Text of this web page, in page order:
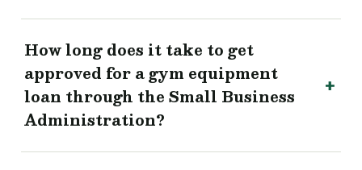
How long does it take to get
approved for a gym equipment
loan through the Small Business
Administration?